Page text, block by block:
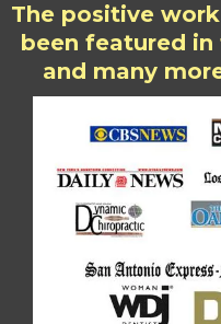
The positive
been featured
and many